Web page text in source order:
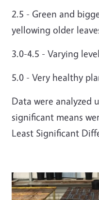
2.5 - Green and
yellowing older
3.0-4.5 - Varying
5.0 - Very healthy
Data were analyzed
significant means
Least Significant